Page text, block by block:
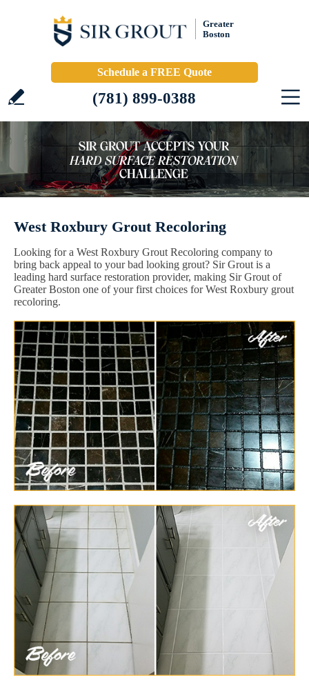
Greater
Boston
Schedule a FREE Quote
(781) 899-0388
West Roxbury Grout Recoloring
Looking for a West Roxbury Grout Recoloring company to
bring back appeal to your bad looking grout? Sir Grout is a
leading hard surface restoration provider, making Sir Grout of
Greater Boston one of your first choices for West Roxbury grout
recoloring.